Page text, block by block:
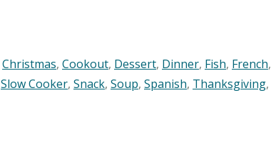
Christmas, Cookout, Dessert, Dinner, Fish, French,
Slow Cooker, Snack, Soup, Spanish, Thanksgiving,